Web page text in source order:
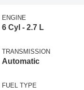
ENGINE
6 Cyl - 2.7 L
TRANSMISSION
Automatic
FUEL TYPE